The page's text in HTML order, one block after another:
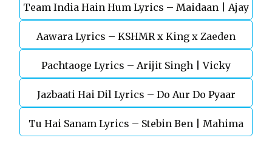
Chaturvedi
Team India Hain Hum Lyrics – Maidaan | Ajay
Devgn | A.R.Rahman
Aawara Lyrics – KSHMR x King x Zaeden
Pachtaoge Lyrics – Arijit Singh | Vicky
Kaushal, Nora Fatehi
Jazbaati Hai Dil Lyrics – Do Aur Do Pyaar
Tu Hai Sanam Lyrics – Stebin Ben | Mahima